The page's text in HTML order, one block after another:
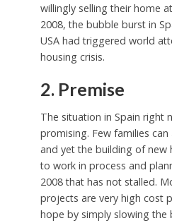
willingly selling their home
2008, the bubble burst in
USA had triggered world
housing crisis.
2. Premise
The situation in Spain right
promising. Few families
and yet the building of new
to work in process and
2008 that has not stalled.
projects are very high cost
hope by simply slowing the